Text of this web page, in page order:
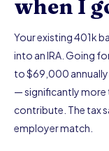
when I
Your existing 401k
into an IRA. Going
to $69,000
— significantly more
contribute. The tax
employer match.